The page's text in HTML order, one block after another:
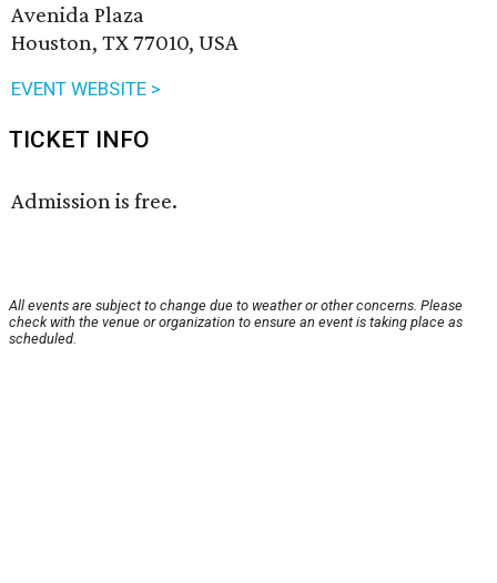
Avenida Plaza
Houston, TX 77010, USA
EVENT WEBSITE >
TICKET INFO
Admission is free.
All events are subject to change due to weather or other concerns. Please
check with the venue or organization to ensure an event is taking place as
scheduled.